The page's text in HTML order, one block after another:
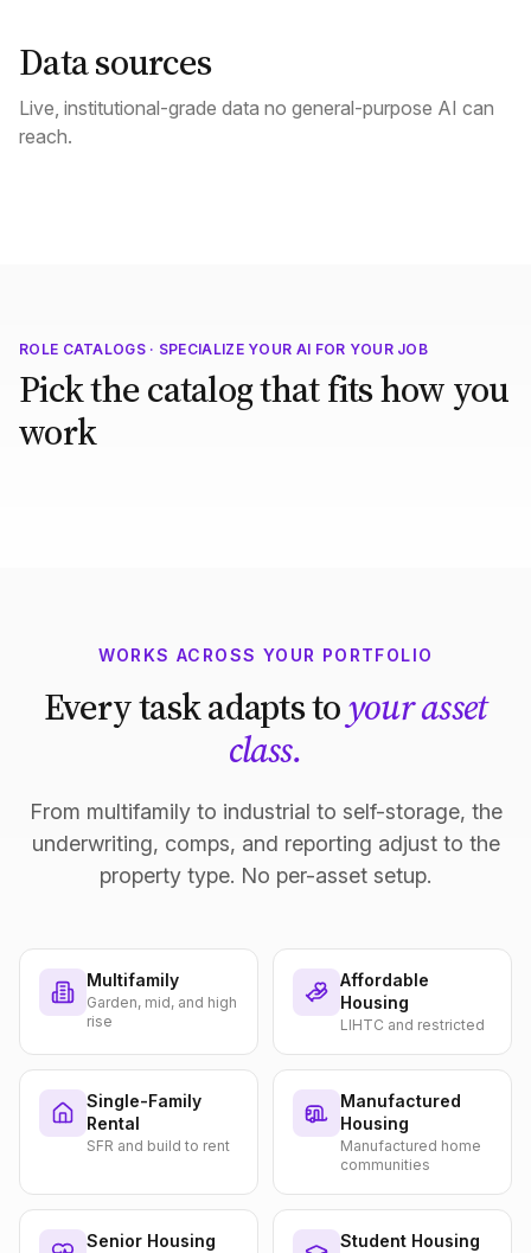
Data sources
Live, institutional-grade data no general-purpose AI can
reach.
ROLE CATALOGS · SPECIALIZE YOUR AI FOR YOUR JOB
Pick the catalog that fits how you
work
WORKS ACROSS YOUR PORTFOLIO
Every task adapts toyour asset
class.
From multifamily to industrial to self-storage, the
underwriting, comps, and reporting adjust to the
property type. No per-asset setup.
Multifamily
Garden, mid, and high
rise
Affordable
Housing
LIHTC and restricted
Single-Family
Rental
SFR and build to rent
Manufactured
Housing
Manufactured home
communities
Senior Housing Student Housing